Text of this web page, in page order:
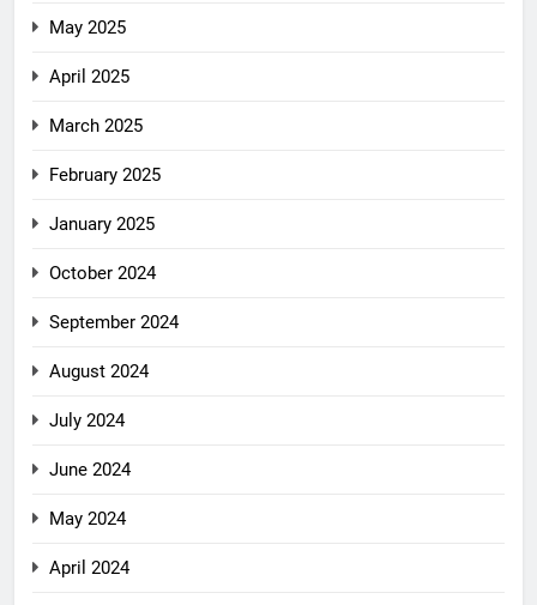
May 2025
April 2025
March 2025
February 2025
January 2025
October 2024
September 2024
August 2024
July 2024
June 2024
May 2024
April 2024